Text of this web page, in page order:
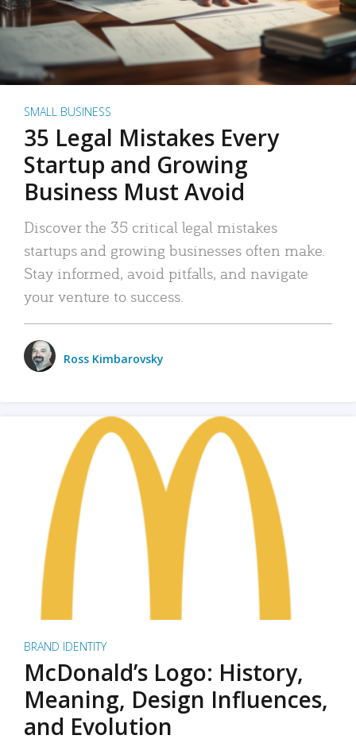
SMALL BUSINESS
35 Legal Mistakes Every
Startup and Growing
Business Must Avoid
Discover the 35 critical legal mistakes
startups and growing businesses often make.
Stay informed, avoid pitfalls, and navigate
your venture to success.
Ross Kimbarovsky
BRAND IDENTITY
McDonald’s Logo: History,
Meaning, Design Influences,
and Evolution